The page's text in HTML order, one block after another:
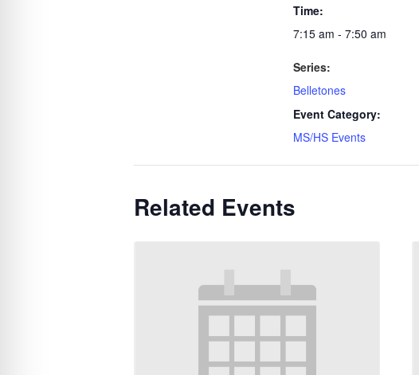
Time:
7:15 am - 7:50 am
Series:
Belletones
Event Category:
MS/HS Events
Related Events